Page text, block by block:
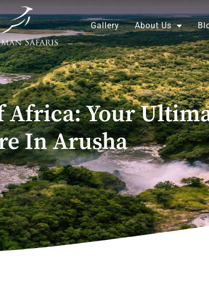
Gallery About Us
Africa: Your
In Arusha